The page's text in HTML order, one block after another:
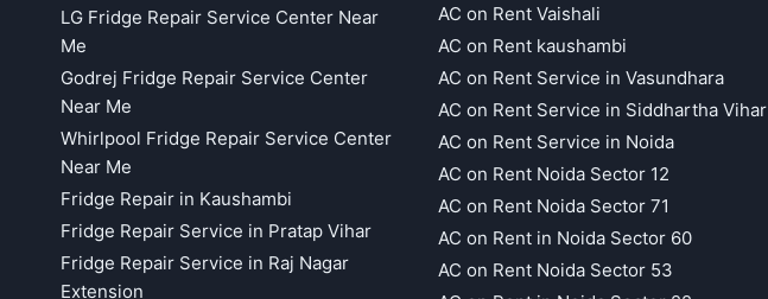
LG Fridge Repair Service Center Near
Me
Godrej Fridge Repair Service Center
Near Me
Whirlpool Fridge Repair Service Center
Near Me
Fridge Repair in Kaushambi
Fridge Repair Service in Pratap Vihar
Fridge Repair Service in Raj Nagar
Extension
AC on Rent Vaishali
AC on Rent kaushambi
AC on Rent Service in Vasundhara
AC on Rent Service in Siddhartha Vihar
AC on Rent Service in Noida
AC on Rent Noida Sector 12
AC on Rent Noida Sector 71
AC on Rent in Noida Sector 60
AC on Rent Noida Sector 53